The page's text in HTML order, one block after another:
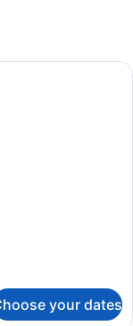
with a flat-screen
your dates